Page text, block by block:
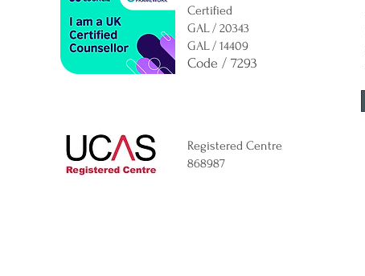
Certified
GAL / 20343
GAL / 14409
Code / 7293
Registered Centre
868987